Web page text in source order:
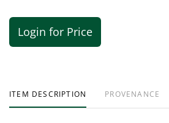
Login for Price
ITEM DESCRIPTION PROVENANCE